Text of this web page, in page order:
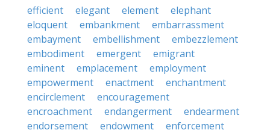
efficient
elegant element
elephant
eloquent
embankment
embarrassment
embayment
embellishment
embezzlement
embodiment
emergent
emigrant
eminent
emplacement
employment
empowerment
enactment
enchantment
encirclement
encouragement
encroachment
endangerment
endearment
endorsement
endowment
enforcement